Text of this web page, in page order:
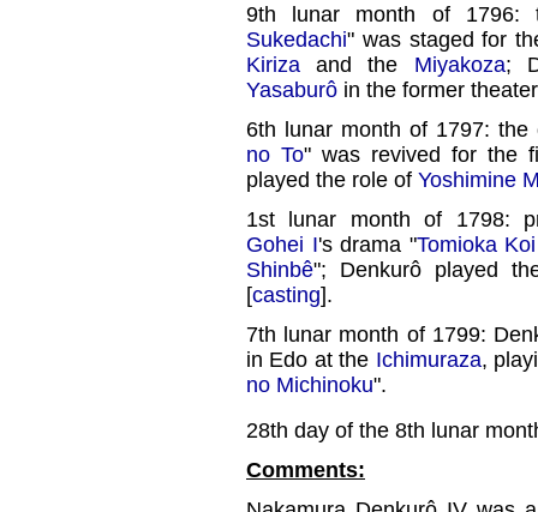
9th lunar month of 1796:
Sukedachi" was staged for
Kiriza and the Miyakoza;
Yasaburô in the former
6th lunar month of 1797: the
no To" was revived for the
played the role of Yoshimine
1st lunar month of 1798:
Gohei I's drama "Tomioka
Shinbê"; Denkurô played
[casting].
7th lunar month of 1799:
in Edo at the Ichimuraza,
no Michinoku".
28th day of the 8th lunar
Comments: